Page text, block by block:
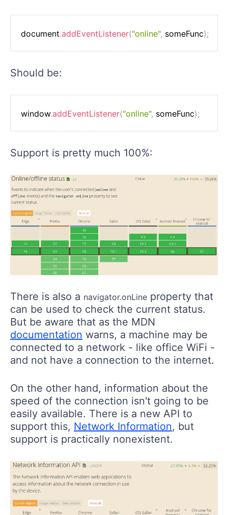
document.addEventListener("online", someFunc);
Should be:
window.addEventListener("online", someFunc);
Support is pretty much 100%:
There is also a navigator.onLine property that
can be used to check the current status.
But be aware that as the MDN
documentation warns, a machine may be
connected to a network - like office WiFi -
and not have a connection to the internet.
On the other hand, information about the
speed of the connection isn't going to be
easily available. There is a new API to
support this, Network Information, but
support is practically nonexistent.